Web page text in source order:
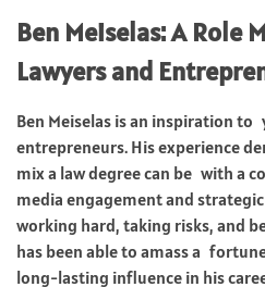
Ben Meiselas: A Role
Lawyers and
Ben Meiselas is an inspiration
entrepreneurs. His experience
mix a law degree can be with a
media engagement and
working hard, taking risks, and
has been able to amass a
long-lasting influence in his